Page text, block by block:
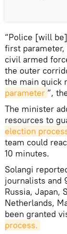
“Police [will
first
civil armed
the outer
the main quick
parameter ”,
The minister
resources to
election
team could
10 minutes.
Solangi
journalists and
Russia, Japan,
Netherlands,
been granted
process.